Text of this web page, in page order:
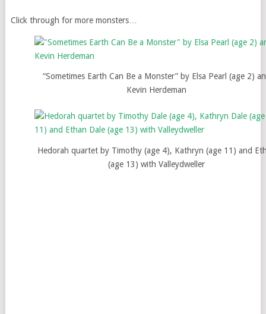
Click through for more monsters…
“Sometimes Earth Can Be a Monster” by Elsa Pearl (age 2)
Kevin Herdeman
Hedorah quartet by Timothy (age 4), Kathryn (age 11) and
(age 13) with Valleydweller